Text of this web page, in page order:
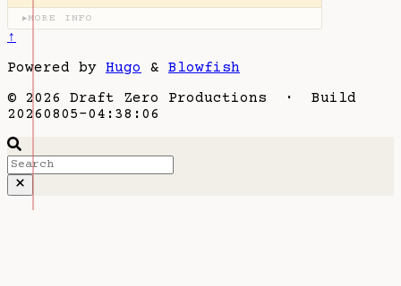
▶MORE INFO
↑
Powered by Hugo & Blowfish
© 2026 Draft Zero Productions · Build
20260805-04:38:06